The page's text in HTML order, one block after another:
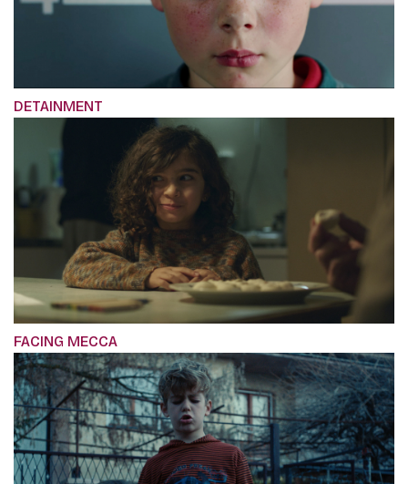
DETAINMENT
FACING MECCA